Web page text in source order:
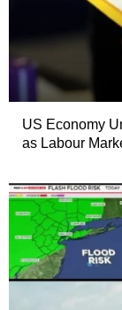
US Economy
as Labour